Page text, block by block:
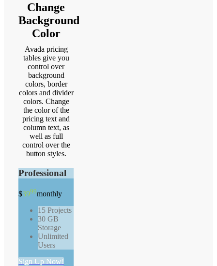
Change
Background
Color
Avada pricing
tables give you
control over
background
colors, border
colors and divider
colors. Change
the color of the
pricing text and
column text, as
well as full
control over the
button styles.
Professional
$3999monthly
15 Projects
30 GB
Storage
Unlimited
Users
Sign Up Now!